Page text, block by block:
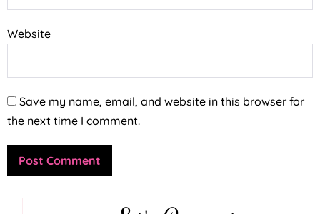
Website
Save my name, email, and website in this browser for
the next time I comment.